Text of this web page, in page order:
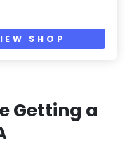
SHOP
Getting a